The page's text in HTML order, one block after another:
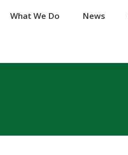
What We Do News
What We Do News